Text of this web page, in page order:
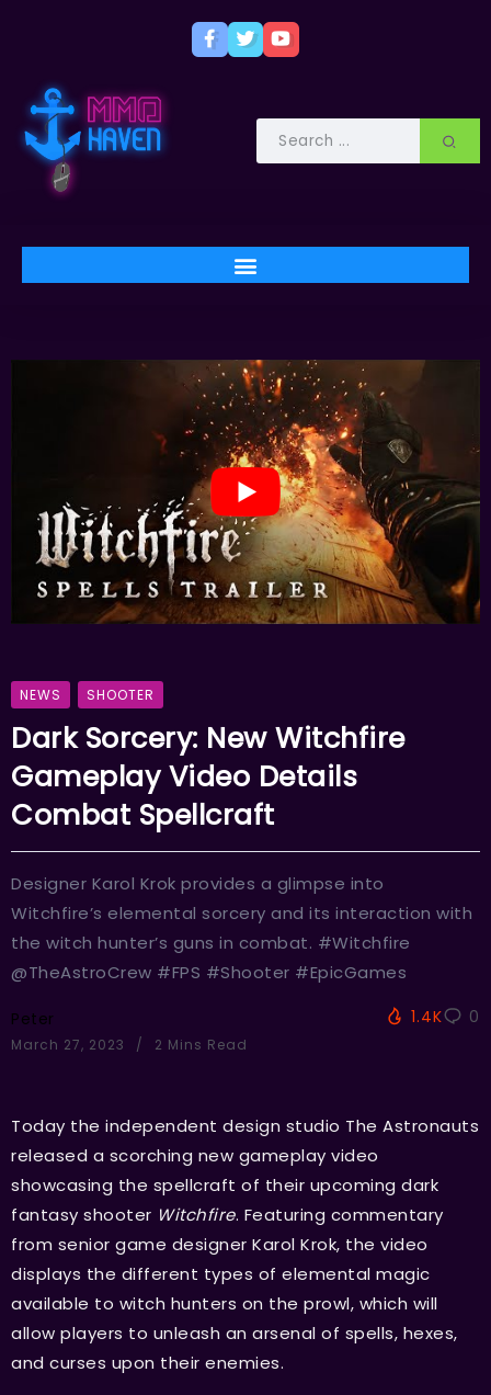
NEWS SHOOTER
Dark Sorcery: New Witchfire
Gameplay Video Details
Combat Spellcraft
Designer Karol Krok provides a glimpse into
Witchfire’s elemental sorcery and its interaction with
the witch hunter’s guns in combat. #Witchfire
@TheAstroCrew #FPS #Shooter #EpicGames
Peter
March 27, 2023 2 Mins Read
1.4K 0
Today the independent design studio The Astronauts
released a scorching new gameplay video
showcasing the spellcraft of their upcoming dark
fantasy shooter Witchfire. Featuring commentary
from senior game designer Karol Krok, the video
displays the different types of elemental magic
available to witch hunters on the prowl, which will
allow players to unleash an arsenal of spells, hexes,
and curses upon their enemies.